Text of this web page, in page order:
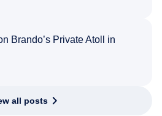
Brando’s Private Atoll in
all posts